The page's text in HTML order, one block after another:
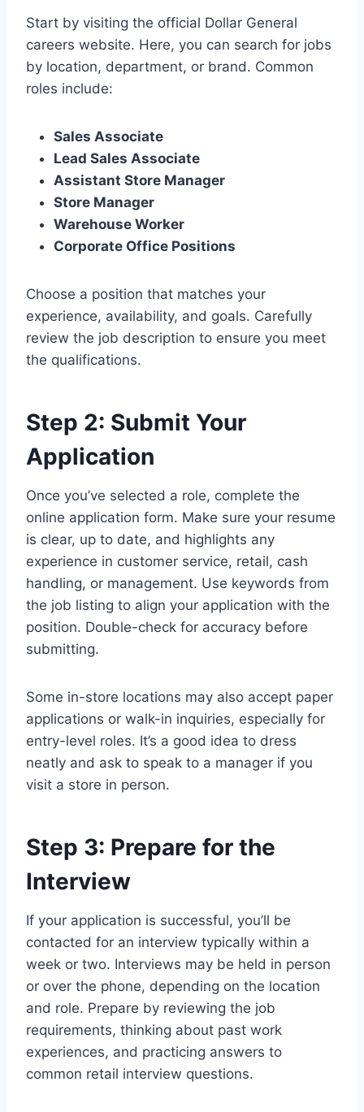
Start by visiting the official Dollar General
careers website. Here, you can search for jobs
by location, department, or brand. Common
roles include:
Sales Associate
Lead Sales Associate
Assistant Store Manager
Store Manager
Warehouse Worker
Corporate Office Positions
Choose a position that matches your
experience, availability, and goals. Carefully
review the job description to ensure you meet
the qualifications.
Step 2: Submit Your
Application
Once you’ve selected a role, complete the
online application form. Make sure your resume
is clear, up to date, and highlights any
experience in customer service, retail, cash
handling, or management. Use keywords from
the job listing to align your application with the
position. Double-check for accuracy before
submitting.
Some in-store locations may also accept paper
applications or walk-in inquiries, especially for
entry-level roles. It’s a good idea to dress
neatly and ask to speak to a manager if you
visit a store in person.
Step 3: Prepare for the
Interview
If your application is successful, you’ll be
contacted for an interview typically within a
week or two. Interviews may be held in person
or over the phone, depending on the location
and role. Prepare by reviewing the job
requirements, thinking about past work
experiences, and practicing answers to
common retail interview questions.